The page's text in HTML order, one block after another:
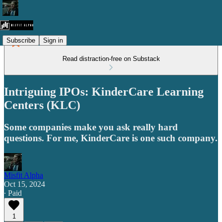
Subscribe Sign in
Read distraction-free on Substack
Intriguing IPOs: KinderCare Learning
Centers (KLC)
Some companies make you ask really hard
questions. For me, KinderCare is one such company.
Misfit Alpha
Oct 15, 2024
∙ Paid
1